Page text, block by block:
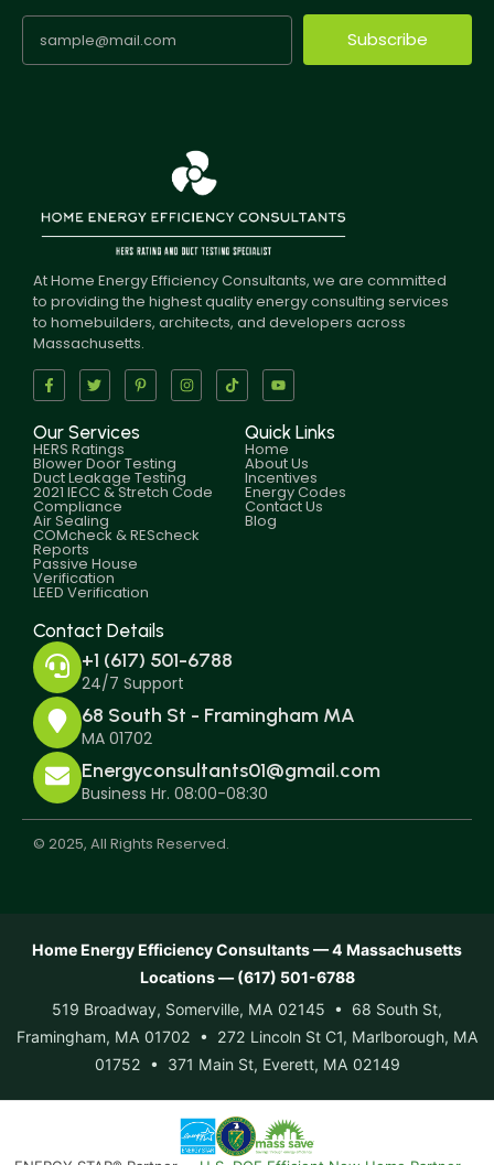
Subscribe
At Home Energy Efficiency Consultants, we are committed
to providing the highest quality energy consulting services
to homebuilders, architects, and developers across
Massachusetts.
Our Services
HERS Ratings
Blower Door Testing
Duct Leakage Testing
2021 IECC & Stretch Code
Compliance
Air Sealing
COMcheck & REScheck
Reports
Passive House
Verification
LEED Verification
Quick Links
Home
About Us
Incentives
Energy Codes
Contact Us
Blog
Contact Details
+1 (617) 501-6788
24/7 Support
68 South St - Framingham MA
MA 01702
Energyconsultants01@gmail.com
Business Hr. 08:00-08:30
© 2025, All Rights Reserved.
Home Energy Efficiency Consultants — 4 Massachusetts
Locations — (617) 501-6788
519 Broadway, Somerville, MA 02145 • 68 South St,
Framingham, MA 01702 • 272 Lincoln St C1, Marlborough, MA
01752 • 371 Main St, Everett, MA 02149